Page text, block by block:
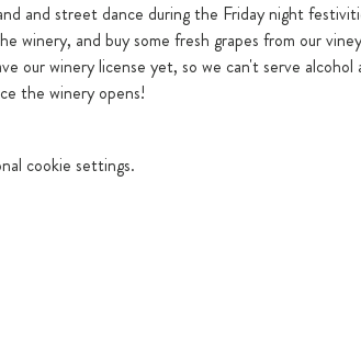
and street dance during the Friday night
winery, and buy some fresh grapes from our
our winery license yet, so we can't serve
the winery opens!
cookie settings.